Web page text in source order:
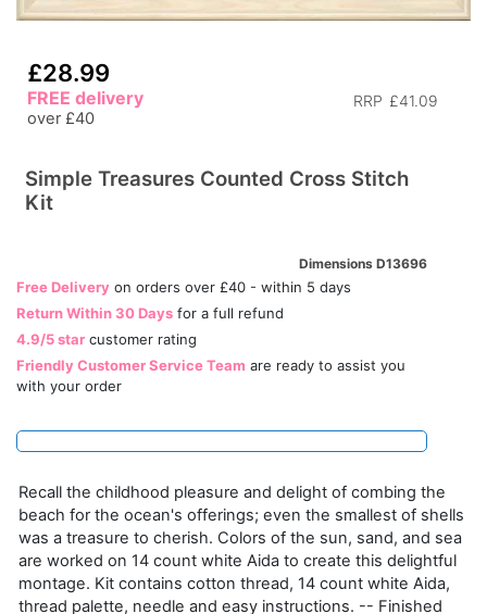
£28.99
RRP £41.09
FREE delivery
over £40
Simple Treasures Counted Cross Stitch
Kit
Dimensions D13696
Free Delivery on orders over £40 - within 5 days
Return Within 30 Days for a full refund
4.9/5 star customer rating
Friendly Customer Service Team are ready to assist you
with your order
Recall the childhood pleasure and delight of combing the
beach for the ocean's offerings; even the smallest of shells
was a treasure to cherish. Colors of the sun, sand, and sea
are worked on 14 count white Aida to create this delightful
montage. Kit contains cotton thread, 14 count white Aida,
thread palette, needle and easy instructions. -- Finished